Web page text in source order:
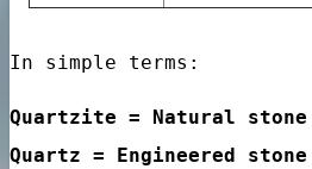
In simple terms:
Quartzite = Natural stone
Quartz = Engineered stone